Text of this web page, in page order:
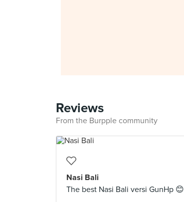
Reviews
From the Burpple community
Nasi Bali
The best Nasi Bali versi GunHp 😊